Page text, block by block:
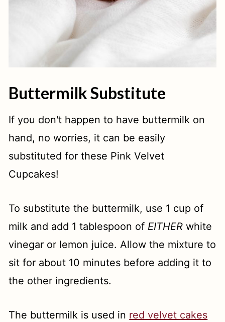
Buttermilk Substitute
If you don't happen to have buttermilk on
hand, no worries, it can be easily
substituted for these Pink Velvet
Cupcakes!
To substitute the buttermilk, use 1 cup of
milk and add 1 tablespoon of EITHER white
vinegar or lemon juice. Allow the mixture to
sit for about 10 minutes before adding it to
the other ingredients.
The buttermilk is used in red velvet cakes